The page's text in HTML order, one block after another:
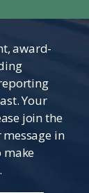
award-
Your
join the
in
make